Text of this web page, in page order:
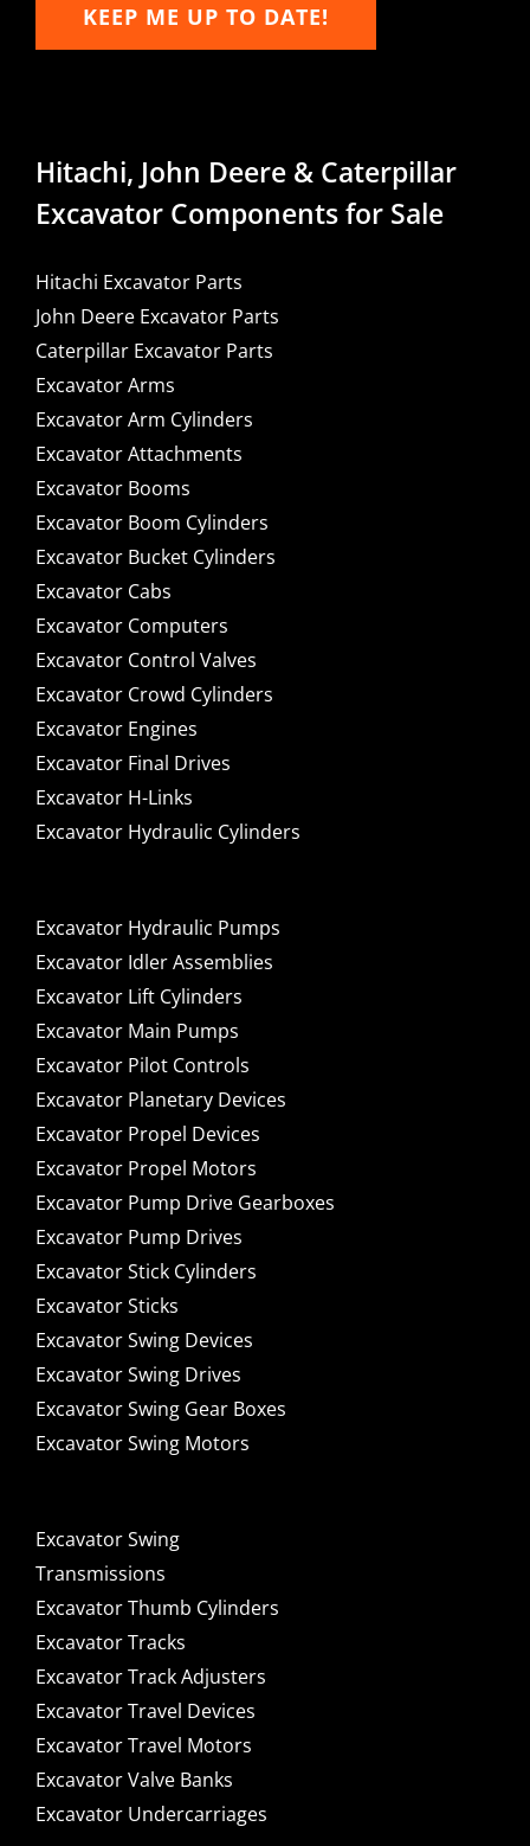
KEEP ME UP TO DATE!
Hitachi, John Deere & Caterpillar
Excavator Components for Sale
Hitachi Excavator Parts
John Deere Excavator Parts
Caterpillar Excavator Parts
Excavator Arms
Excavator Arm Cylinders
Excavator Attachments
Excavator Booms
Excavator Boom Cylinders
Excavator Bucket Cylinders
Excavator Cabs
Excavator Computers
Excavator Control Valves
Excavator Crowd Cylinders
Excavator Engines
Excavator Final Drives
Excavator H-Links
Excavator Hydraulic Cylinders
Excavator Hydraulic Pumps
Excavator Idler Assemblies
Excavator Lift Cylinders
Excavator Main Pumps
Excavator Pilot Controls
Excavator Planetary Devices
Excavator Propel Devices
Excavator Propel Motors
Excavator Pump Drive Gearboxes
Excavator Pump Drives
Excavator Stick Cylinders
Excavator Sticks
Excavator Swing Devices
Excavator Swing Drives
Excavator Swing Gear Boxes
Excavator Swing Motors
Excavator Swing
Transmissions
Excavator Thumb Cylinders
Excavator Tracks
Excavator Track Adjusters
Excavator Travel Devices
Excavator Travel Motors
Excavator Valve Banks
Excavator Undercarriages